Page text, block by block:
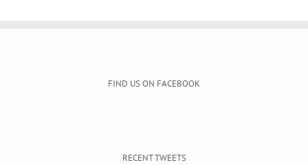
FIND US ON FACEBOOK
RECENT TWEETS